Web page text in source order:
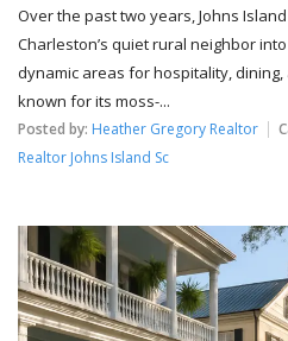
Over the past two years, Johns
Charleston’s quiet rural neighbor
dynamic areas for hospitality,
known for its moss-...
Posted by: Heather Gregory Realtor
Realtor Johns Island Sc